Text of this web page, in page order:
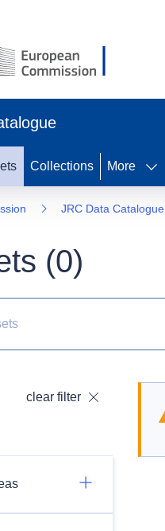
Collections More
JRC Data Catalogue
(0)
clear filter